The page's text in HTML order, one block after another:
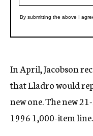
In April, Jacobson
that Lladro would
new one. The new
1996 1,000-item line.